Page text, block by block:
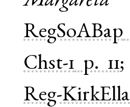
RegSoABap
Chst-1 p. 11
Reg-KirkElla